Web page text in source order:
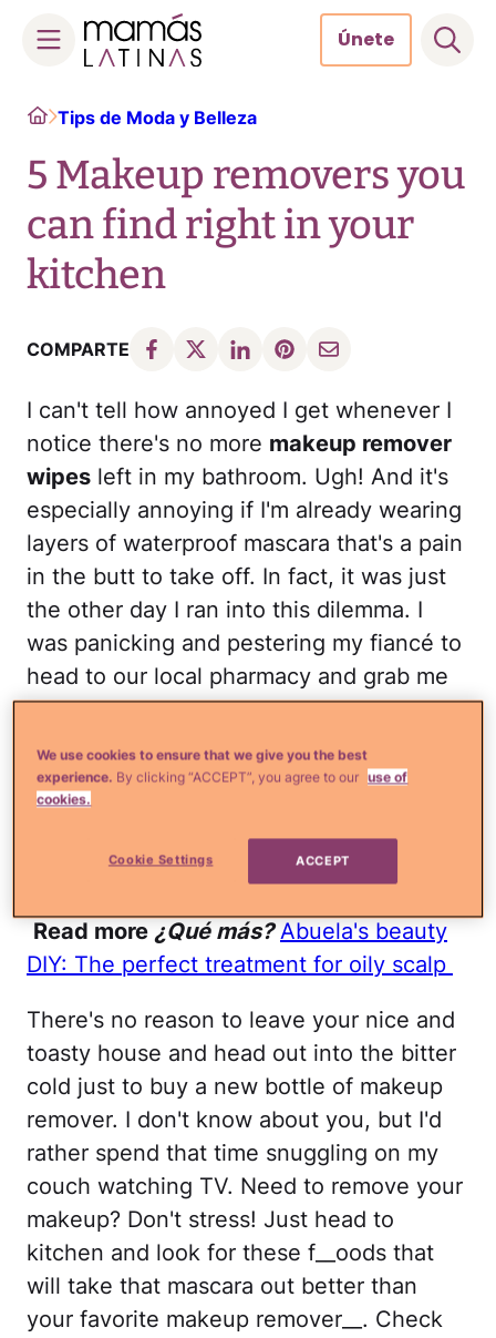
content
Únete
HomeTips de Moda y Belleza
5 Makeup removers you
can find right in your
kitchen
COMPARTE
I can't tell how annoyed I get whenever I
notice there's no more makeup remover
wipes left in my bathroom. Ugh! And it's
especially annoying if I'm already wearing
layers of waterproof mascara that's a pain
in the butt to take off. In fact, it was just
the other day I ran into this dilemma. I
was panicking and pestering my fiancé to
head to our local pharmacy and grab me
some makeup remover until I remembered
I had some coconut oil in the kitchen. Oh
yes ladies,coconut oil along with a whole
bunch of other foods can actually help
keep your face gunk-free. How awesome
Read more ¿Qué más? Abuela's beauty
DIY: The perfect treatment for oily scalp
There's no reason to leave your nice and
toasty house and head out into the bitter
cold just to buy a new bottle of makeup
remover. I don't know about you, but I'd
rather spend that time snuggling on my
couch watching TV. Need to remove your
makeup? Don't stress! Just head to
kitchen and look for these f__oods that
will take that mascara out better than
your favorite makeup remover__. Check
We use cookies to ensure that we give you the best
experience. By clicking “ACCEPT”, you agree to our use of
cookies.
Cookie Settings ACCEPT